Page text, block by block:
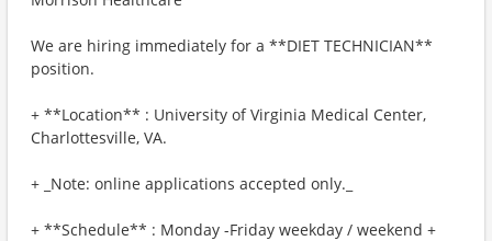
We are hiring immediately for a **DIET TECHNICIAN**
position.
+ **Location** : University of Virginia Medical Center,
Charlottesville, VA.
+ _Note: online applications accepted only._
+ **Schedule** : Monday -Friday weekday / weekend +